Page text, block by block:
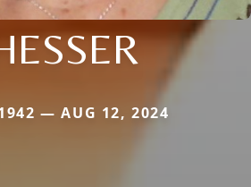
— AUG 12, 2024